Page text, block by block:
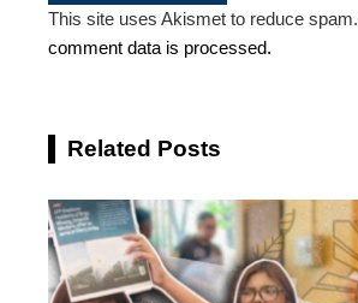
This site uses Akismet to reduce spam.
comment data is processed.
Related Posts